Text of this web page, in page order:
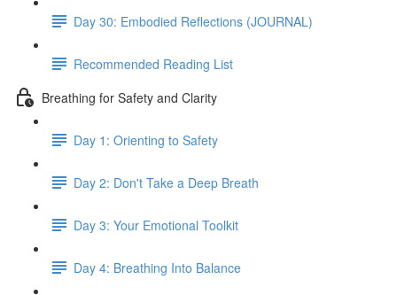
Day 30: Embodied Reflections (JOURNAL)
Recommended Reading List
Breathing for Safety and Clarity
Day 1: Orienting to Safety
Day 2: Don't Take a Deep Breath
Day 3: Your Emotional Toolkit
Day 4: Breathing Into Balance